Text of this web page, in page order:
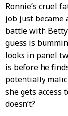
Ronnie’s cruel
job just
battle with Betty
guess is
looks in panel
is before he
potentially
she gets access
doesn’t?